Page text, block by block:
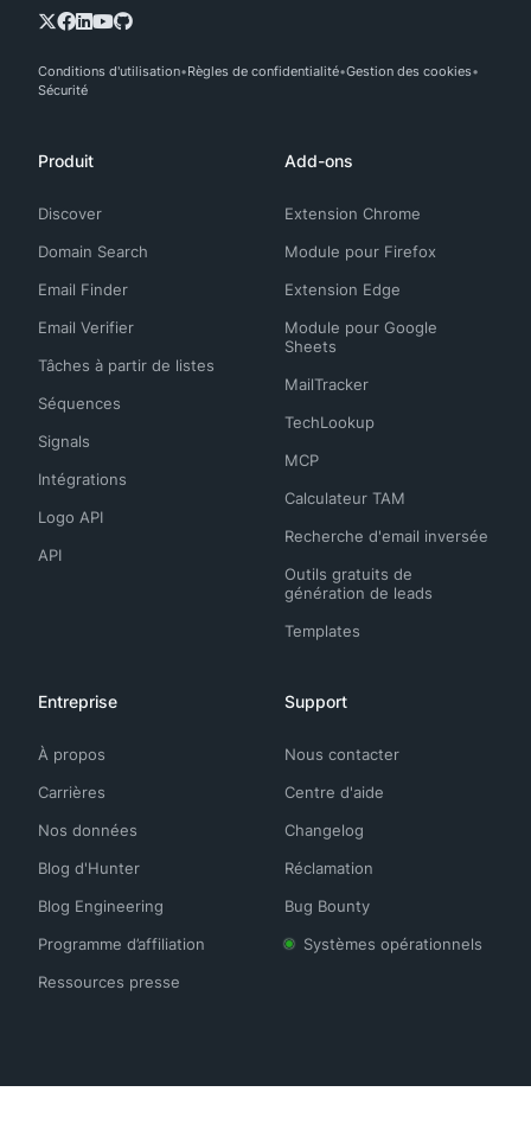
Conditions d'utilisation Règles de confidentialité Gestion des cookies
Sécurité
Produit
Discover
Domain Search
Email Finder
Email Verifier
Tâches à partir de listes
Séquences
Signals
Intégrations
Logo API
API
Add-ons
Extension Chrome
Module pour Firefox
Extension Edge
Module pour Google
Sheets
MailTracker
TechLookup
MCP
Calculateur TAM
Recherche d'email inversée
Outils gratuits de
génération de leads
Templates
Entreprise
À propos
Carrières
Nos données
Blog d'Hunter
Blog Engineering
Programme d’affiliation
Ressources presse
Support
Nous contacter
Centre d'aide
Changelog
Réclamation
Bug Bounty
Systèmes opérationnels